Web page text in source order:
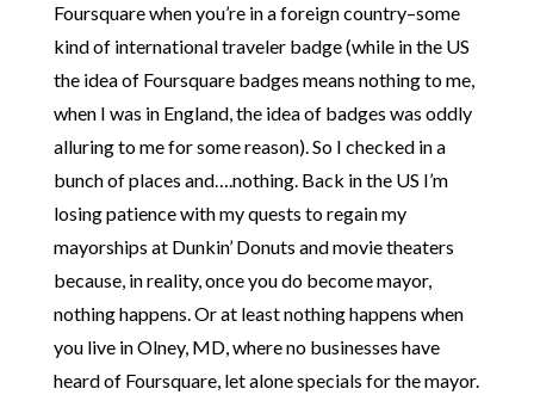
Foursquare when you’re in a foreign country–some
kind of international traveler badge (while in the US
the idea of Foursquare badges means nothing to me,
when I was in England, the idea of badges was oddly
alluring to me for some reason). So I checked in a
bunch of places and….nothing. Back in the US I’m
losing patience with my quests to regain my
mayorships at Dunkin’ Donuts and movie theaters
because, in reality, once you do become mayor,
nothing happens. Or at least nothing happens when
you live in Olney, MD, where no businesses have
heard of Foursquare, let alone specials for the mayor.